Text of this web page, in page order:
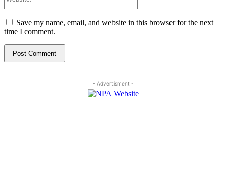
Save my name, email, and website in this browser for the next
time I comment.
- Advertisment -